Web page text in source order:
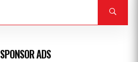
SPONSOR ADS